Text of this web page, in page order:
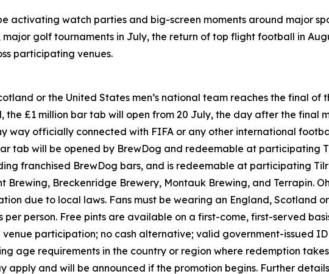
activating watch parties and big-screen moments around major
golf tournaments in July, the return of top flight football in
participating venues.
or the United States men’s national team reaches the final of
£1 million bar tab will open from 20 July, the day after the final
way officially connected with FIFA or any other international
tab will be opened by BrewDog and redeemable at participating
franchised BrewDog bars, and is redeemable at participating
Brewing, Breckenridge Brewery, Montauk Brewing, and Terrapin.
due to local laws. Fans must be wearing an England, Scotland
person. Free pints are available on a first-come, first-served
participation; no cash alternative; valid government-issued
age requirements in the country or region where redemption
and will be announced if the promotion begins. Further